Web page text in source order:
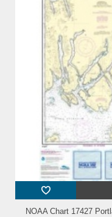
NOAA Chart 17427